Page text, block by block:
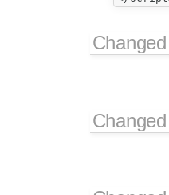
Changed
Changed